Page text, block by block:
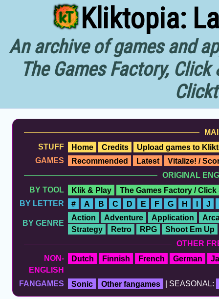
Kliktopia:
An archive of games and
The Games Factory,
STUFF
Home Credits
Upload games to
GAMES
Recommended Latest
Vitalize! /
ORIGINAL
BY TOOL
Klik & Play
The Games Factory / Click
BY LETTER
# A B C D E F G H I J
BY GENRE
Action Adventure Application
Strategy
Retro RPG
Shoot Em Up
OTHER
NON-
ENGLISH
Dutch Finnish French German
FANGAMES Sonic Other fangames | SEASONAL: